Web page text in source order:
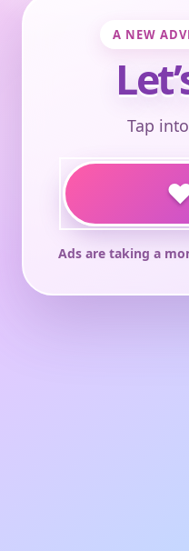
A NEW
Tap
Ads are taking a